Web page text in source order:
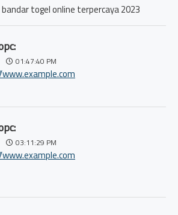
togel online terpercaya 2023
01:47:40 PM
03:11:29 PM